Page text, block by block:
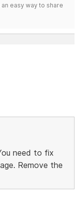
easy way to share
need to fix
Remove the